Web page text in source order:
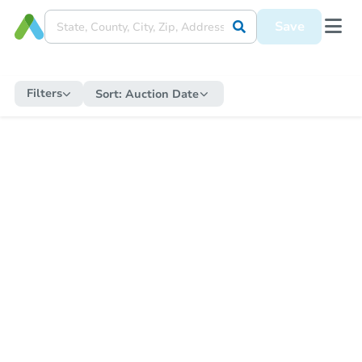
Save
Filters Sort: Auction Date